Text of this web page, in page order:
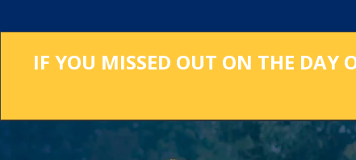
IF YOU MISSED OUT ON THE DAY